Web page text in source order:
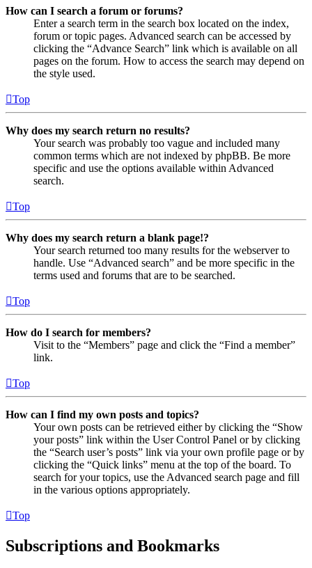
How can I search a forum or forums?
Enter a search term in the search box located on the index,
forum or topic pages. Advanced search can be accessed by
clicking the “Advance Search” link which is available on all
pages on the forum. How to access the search may depend on
the style used.
Top
Why does my search return no results?
Your search was probably too vague and included many
common terms which are not indexed by phpBB. Be more
specific and use the options available within Advanced
search.
Top
Why does my search return a blank page!?
Your search returned too many results for the webserver to
handle. Use “Advanced search” and be more specific in the
terms used and forums that are to be searched.
Top
How do I search for members?
Visit to the “Members” page and click the “Find a member”
link.
Top
How can I find my own posts and topics?
Your own posts can be retrieved either by clicking the “Show
your posts” link within the User Control Panel or by clicking
the “Search user’s posts” link via your own profile page or by
clicking the “Quick links” menu at the top of the board. To
search for your topics, use the Advanced search page and fill
in the various options appropriately.
Top
Subscriptions and Bookmarks